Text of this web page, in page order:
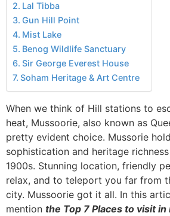
Lal Tibba
Gun Hill Point
Mist Lake
Benog Wildlife Sanctuary
Sir George Everest House
Soham Heritage & Art Centre
When we think of Hill stations to
heat, Mussoorie, also known as
pretty evident choice. Mussorie
sophistication and heritage
1900s. Stunning location, friendly
relax, and to teleport you far from
city. Mussoorie got it all. In this
mention the Top 7 Places to visit